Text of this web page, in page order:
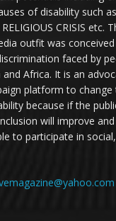
of disability such
CRISIS etc.
outfit was
faced by
and Africa. It is an
platform to
because if the
will improve
to participate in